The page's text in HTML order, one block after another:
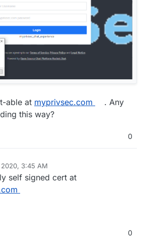
able at myprivsec.com
. Any
this way?
0
2020, 3:45 AM
self signed cert at
0